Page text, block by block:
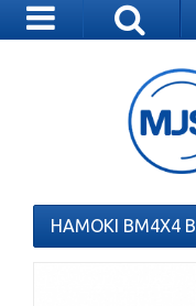
Toggle
navigation
HAMOKI BM4X4